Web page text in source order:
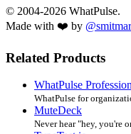
© 2004-2026 WhatPulse.
Made with ❤️ by
Related Products
WhatPulse
WhatPulse for
MuteDeck
Never hear "hey, you're